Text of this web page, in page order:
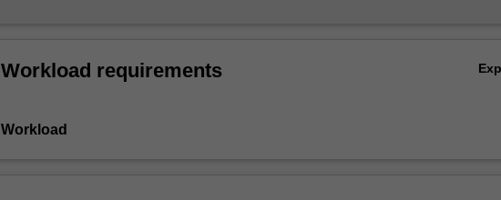
Workload requirements
Workload